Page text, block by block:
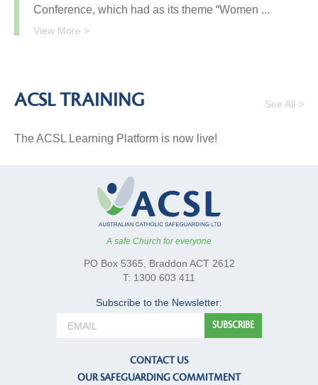
Conference, which had as its theme “Women ...
View More >
ACSL TRAINING See All >
The ACSL Learning Platform is now live!
A safe Church for everyone
PO Box 5365, Braddon ACT 2612
T: 1300 603 411
Subscribe to the Newsletter:
CONTACT US
OUR SAFEGUARDING COMMITMENT